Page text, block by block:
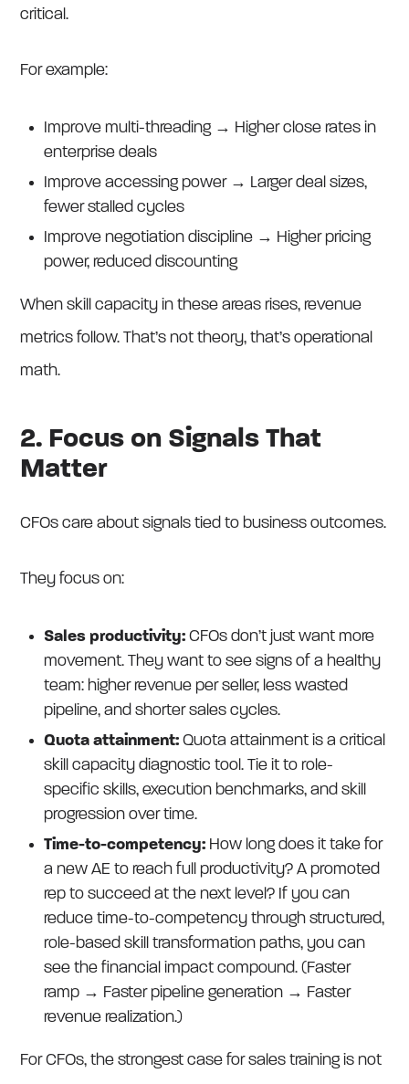
critical.
For example:
Improve multi-threading → Higher close rates in
enterprise deals
Improve accessing power → Larger deal sizes,
fewer stalled cycles
Improve negotiation discipline → Higher pricing
power, reduced discounting
When skill capacity in these areas rises, revenue
metrics follow. That’s not theory, that’s operational
math.
2. Focus on Signals That
Matter
CFOs care about signals tied to business outcomes.
They focus on:
Sales productivity:CFOs don’t just want more
movement. They want to see signs of a healthy
team: higher revenue per seller, less wasted
pipeline, and shorter sales cycles.
Quota attainment:Quota attainment is a critical
skill capacity diagnostic tool. Tie it to role-
specific skills, execution benchmarks, and skill
progression over time.
Time-to-competency: How long does it take for
a new AE to reach full productivity? A promoted
rep to succeed at the next level? If you can
reduce time-to-competency through structured,
role-based skill transformation paths, you can
see the financial impact compound. (Faster
ramp → Faster pipeline generation → Faster
revenue realization.)
For CFOs, the strongest case for sales training is not